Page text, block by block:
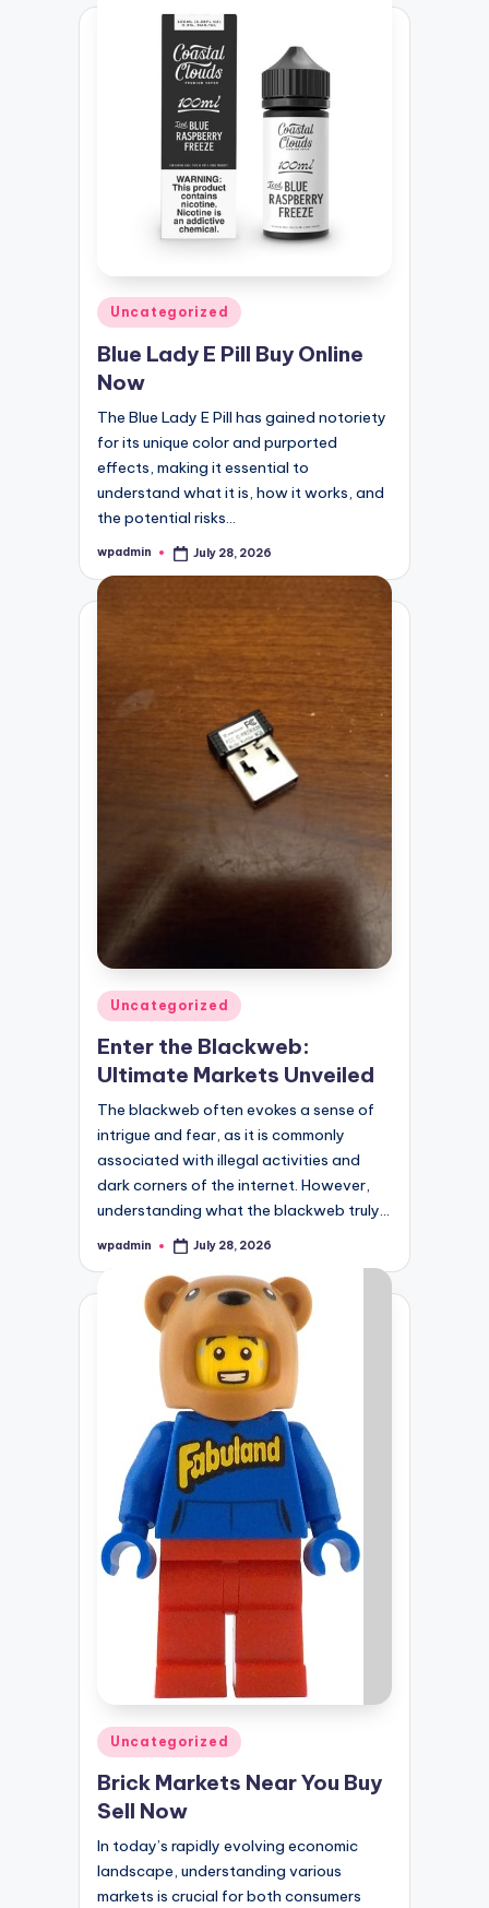
Posted
Uncategorized
Blue Lady E Pill Buy Online
Now
The Blue Lady E Pill has gained notoriety
for its unique color and purported
effects, making it essential to
understand what it is, how it works, and
the potential risks…
Posted
wpadmin July 28, 2026
Posted
in
Uncategorized
Enter the Blackweb:
Ultimate Markets Unveiled
The blackweb often evokes a sense of
intrigue and fear, as it is commonly
associated with illegal activities and
dark corners of the internet. However,
understanding what the blackweb truly…
Posted
wpadmin July 28, 2026
Posted
in
Uncategorized
Brick Markets Near You Buy
Sell Now
In today’s rapidly evolving economic
landscape, understanding various
markets is crucial for both consumers